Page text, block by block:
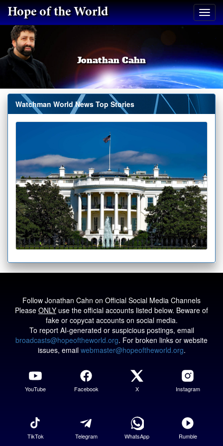
Jonathan Cahn
Hope of the World
Watchman World News Top Stories
Follow Jonathan Cahn on Official Social Media Channels
Please ONLY use the official accounts listed below. Beware of
fake or copycat accounts on social media.
To report AI-generated or suspicious postings, email
broadcasts@hopeoftheworld.org. For broken links or website
issues, email webmaster@hopeoftheworld.org.
YouTube Facebook X Instagram
TikTok Telegram WhatsApp Rumble